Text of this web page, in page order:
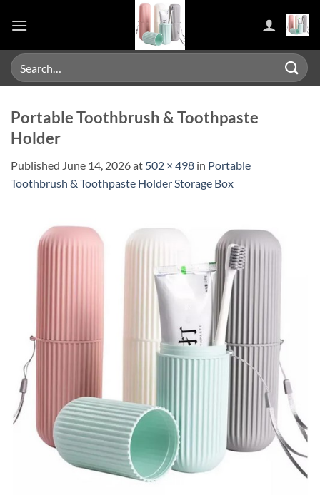
Search
for:
Portable Toothbrush & Toothpaste
Holder
Published June 14, 2026at 502 × 498 in Portable
Toothbrush & Toothpaste Holder Storage Box